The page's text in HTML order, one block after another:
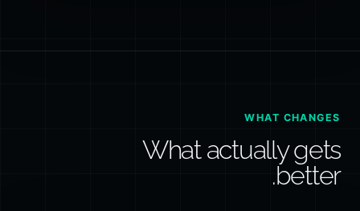
WHAT CHANGES
What actually gets
better.